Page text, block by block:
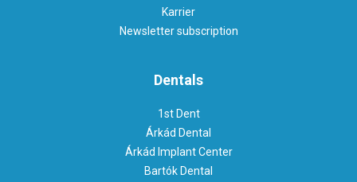
Karrier
Newsletter subscription
Dentals
1st Dent
Árkád Dental
Árkád Implant Center
Bartók Dental